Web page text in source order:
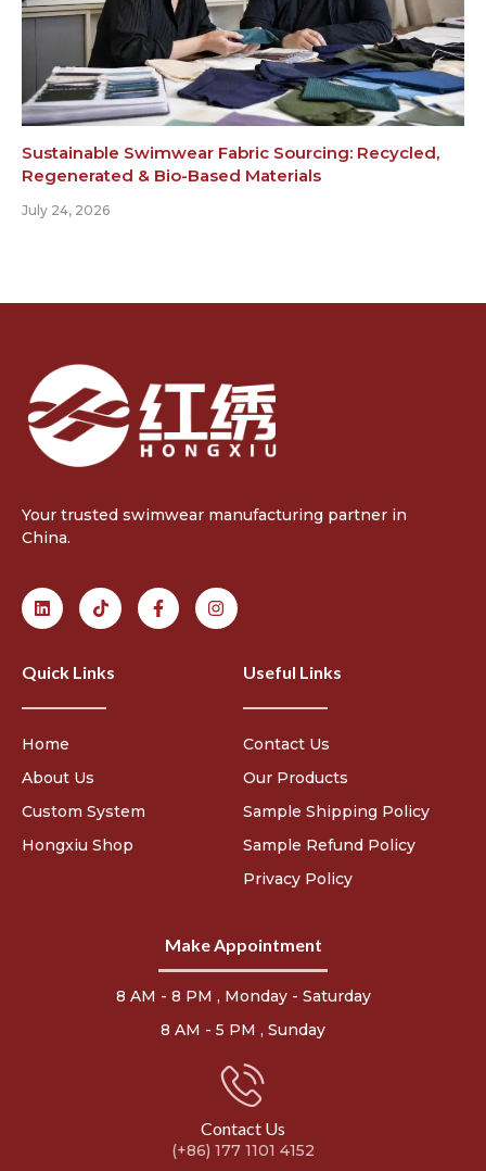
Sustainable Swimwear Fabric Sourcing: Recycled,
Regenerated & Bio-Based Materials
July 24, 2026
Your trusted swimwear manufacturing partner in
China.
Quick Links
Home
About Us
Custom System
Hongxiu Shop
Useful Links
Contact Us
Our Products
Sample Shipping Policy
Sample Refund Policy
Privacy Policy
Make Appointment
8 AM - 8 PM , Monday - Saturday
8 AM - 5 PM , Sunday
Contact Us
(+86) 177 1101 4152